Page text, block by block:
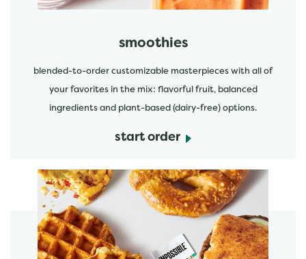
smoothies
blended-to-order customizable masterpieces with all of
your favorites in the mix: flavorful fruit, balanced
ingredients and plant-based (dairy-free) options.
start order
start order